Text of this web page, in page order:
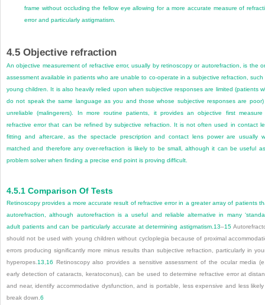
frame without occluding the fellow eye allowing for a more accurate measure of
error and particularly astigmatism.
4.5 Objective refraction
An objective measurement of refractive error, usually by retinoscopy or autorefraction, is the
assessment available in patients who are unable to co-operate in a subjective refraction, such
young children. It is also heavily relied upon when subjective responses are limited (patients
do not speak the same language as you and those whose subjective responses are poor)
unreliable (malingerers). In more routine patients, it provides an objective first measure
refractive error that can be refined by subjective refraction. It is not often used in contact
fitting and aftercare, as the spectacle prescription and contact lens power are usually
matched and therefore any over-refraction is likely to be small, although it can be useful
problem solver when finding a precise end point is proving difficult.
4.5.1 Comparison Of Tests
Retinoscopy provides a more accurate result of refractive error in a greater array of patients
autorefraction, although autorefraction is a useful and reliable alternative in many
adult patients and can be particularly accurate at determining astigmatism. 13–15
should not be used with young children without cycloplegia because of proximal
errors producing significantly more minus results than subjective refraction, particularly in
hyperopes. 13 16 Retinoscopy also provides a sensitive assessment of the ocular media
early detection of cataracts, keratoconus), can be used to determine refractive error at
and near, identify accommodative dysfunction, and is portable, less expensive and less
break down. 6